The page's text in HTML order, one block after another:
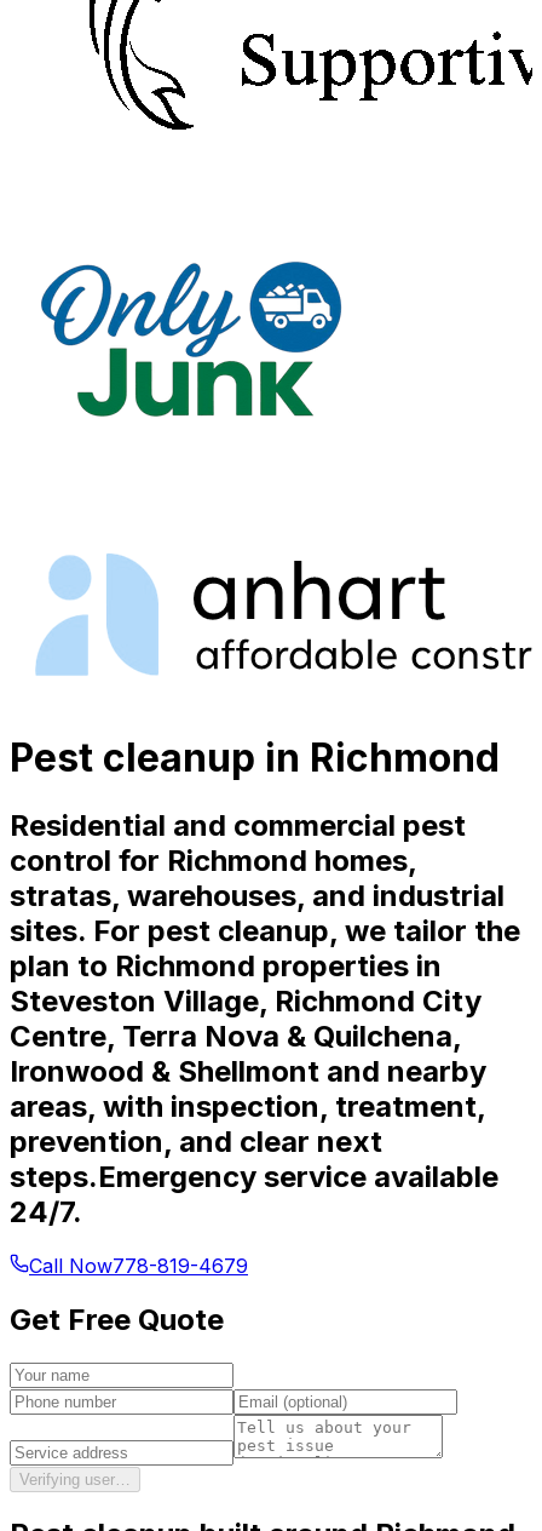
Pest cleanup in Richmond
Residential and commercial pest
control for Richmond homes,
stratas, warehouses, and industrial
sites. For pest cleanup, we tailor the
plan to Richmond properties in
Steveston Village, Richmond City
Centre, Terra Nova & Quilchena,
Ironwood & Shellmont and nearby
areas, with inspection, treatment,
prevention, and clear next
steps.Emergency service available
24/7.
Call Now778-819-4679
Get Free Quote
Verifying user…